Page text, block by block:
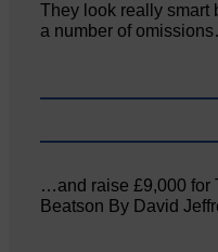
They look really smart
a number of
…and raise £9,000 for
Beatson By David